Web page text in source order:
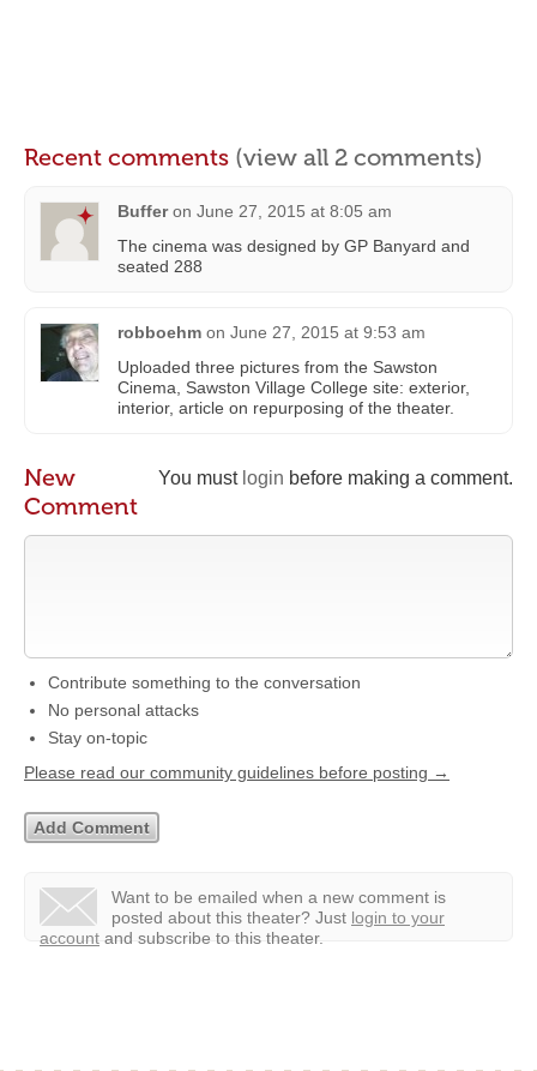
Recent comments (view all 2 comments)
Buffer on June 27, 2015 at 8:05 am
The cinema was designed by GP Banyard and
seated 288
robboehm on June 27, 2015 at 9:53 am
Uploaded three pictures from the Sawston
Cinema, Sawston Village College site: exterior,
interior, article on repurposing of the theater.
You must login before making a comment.
New
Comment
Contribute something to the conversation
No personal attacks
Stay on-topic
Please read our community guidelines before posting →
Want to be emailed when a new comment is
posted about this theater? Just login to your
account and subscribe to this theater.